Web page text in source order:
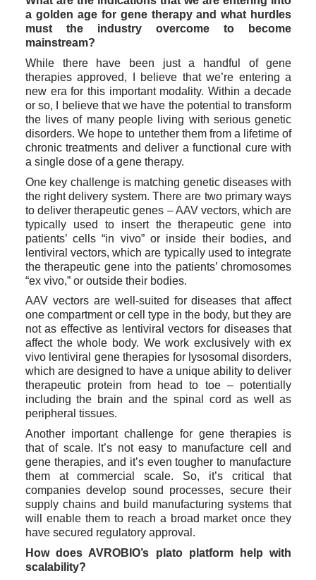
a golden age for gene therapy and what hurdles
must the industry overcome to become
mainstream?
While there have been just a handful of gene
therapies approved, I believe that we’re entering a
new era for this important modality. Within a decade
or so, I believe that we have the potential to transform
the lives of many people living with serious genetic
disorders. We hope to untether them from a lifetime of
chronic treatments and deliver a functional cure with
a single dose of a gene therapy.
One key challenge is matching genetic diseases with
the right delivery system. There are two primary ways
to deliver therapeutic genes – AAV vectors, which are
typically used to insert the therapeutic gene into
patients’ cells “in vivo” or inside their bodies, and
lentiviral vectors, which are typically used to integrate
the therapeutic gene into the patients’ chromosomes
“ex vivo,” or outside their bodies.
AAV vectors are well-suited for diseases that affect
one compartment or cell type in the body, but they are
not as effective as lentiviral vectors for diseases that
affect the whole body. We work exclusively with ex
vivo lentiviral gene therapies for lysosomal disorders,
which are designed to have a unique ability to deliver
therapeutic protein from head to toe – potentially
including the brain and the spinal cord as well as
peripheral tissues.
Another important challenge for gene therapies is
that of scale. It’s not easy to manufacture cell and
gene therapies, and it’s even tougher to manufacture
them at commercial scale. So, it’s critical that
companies develop sound processes, secure their
supply chains and build manufacturing systems that
will enable them to reach a broad market once they
have secured regulatory approval.
How does AVROBIO’s plato platform help with
scalability?